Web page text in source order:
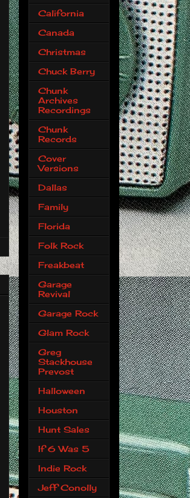
California
Canada
Christmas
Chuck Berry
Chunk
Archives
Recordings
Chunk
Records
Cover
Versions
Dallas
Family
Florida
Folk Rock
Freakbeat
Garage
Revival
Garage Rock
Glam Rock
Greg
Stackhouse
Prevost
Halloween
Houston
Hunt Sales
If 6 Was 5
Indie Rock
Jeff Conolly